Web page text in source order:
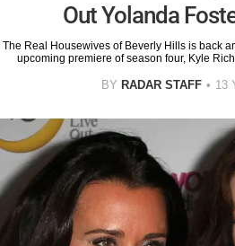
Out Yolanda
The Real Housewives of Beverly Hills is back
upcoming premiere of season four, Kyle
BY RADAR STAFF 13